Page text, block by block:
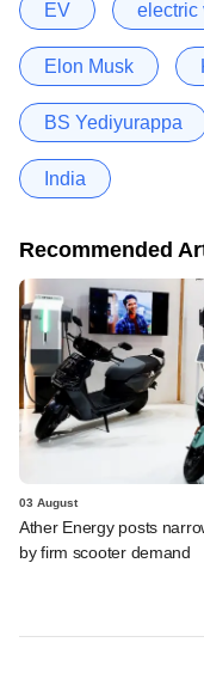
EV electric
Elon Musk
BS Yediyurappa
India
Recommended
03 August
Ather Energy posts
by firm scooter demand